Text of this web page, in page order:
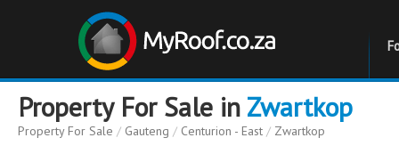
Property For Sale in Zwartkop
Property For Sale / Gauteng / Centurion - East / Zwartkop